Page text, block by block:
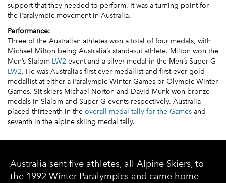
support that they needed to perform. It was a turning point for
the Paralympic movement in Australia.
Performance:
Three of the Australian athletes won a total of four medals, with
Michael Milton being Australia’s stand-out athlete. Milton won the
Men’s Slalom LW2 event and a silver medal in the Men’s Super-G
LW2. He was Australia’s first ever medallist and first ever gold
medallist at either a Paralympic Winter Games or Olympic Winter
Games. Sit skiers Michael Norton and David Munk won bronze
medals in Slalom and Super-G events respectively. Australia
placed thirteenth in the overall medal tally for the Games and
seventh in the alpine skiing medal tally.
Australia sent five athletes, all Alpine Skiers, to
the 1992 Winter Paralympics and came home